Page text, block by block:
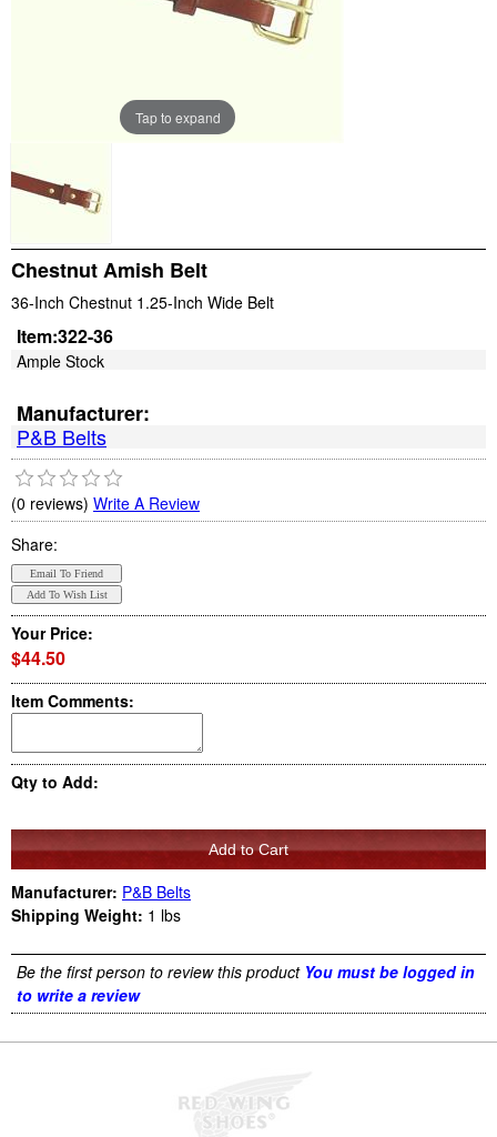
Tap to expand
Chestnut Amish Belt
36-Inch Chestnut 1.25-Inch Wide Belt
Item:322-36
Ample Stock
Manufacturer:
P&B Belts
(0 reviews) Write A Review
Share:
Your Price:
$44.50
Item Comments:
Qty to Add:
Manufacturer: P&B Belts
Shipping Weight: 1 lbs
Be the first person to review this product You must be logged in
to write a review